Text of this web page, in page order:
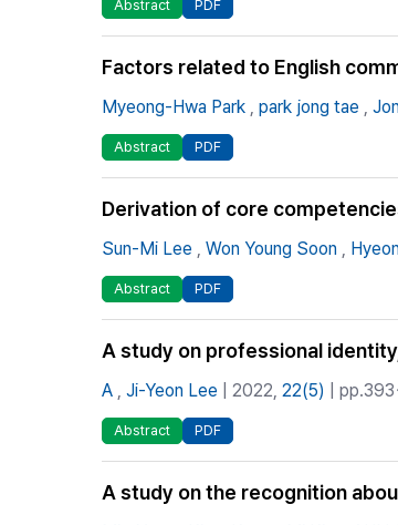
Abstract PDF
Factors related to English
Myeong-Hwa Park , park jong tae ,
Abstract PDF
Derivation of core
Sun-Mi Lee , Won Young Soon ,
Abstract PDF
A study on professional
A , Ji-Yeon Lee | 2022, 22(5) |
Abstract PDF
A study on the recognition